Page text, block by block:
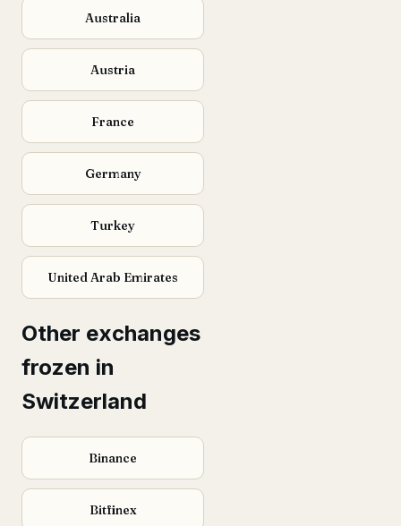
Australia
Austria
France
Germany
Turkey
United Arab Emirates
Other exchanges
frozen in
Switzerland
Binance
Bitfinex